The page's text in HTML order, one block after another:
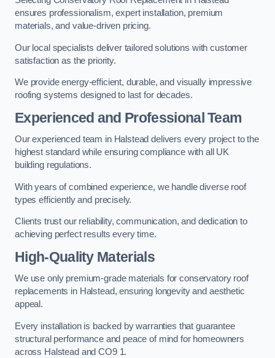
ensures professionalism, expert installation, premium
materials, and value-driven pricing.
Our local specialists deliver tailored solutions with customer
satisfaction as the priority.
We provide energy-efficient, durable, and visually impressive
roofing systems designed to last for decades.
Experienced and Professional Team
Our experienced team in Halstead delivers every project to the
highest standard while ensuring compliance with all UK
building regulations.
With years of combined experience, we handle diverse roof
types efficiently and precisely.
Clients trust our reliability, communication, and dedication to
achieving perfect results every time.
High-Quality Materials
We use only premium-grade materials for conservatory roof
replacements in Halstead, ensuring longevity and aesthetic
appeal.
Every installation is backed by warranties that guarantee
structural performance and peace of mind for homeowners
across Halstead and CO9 1.